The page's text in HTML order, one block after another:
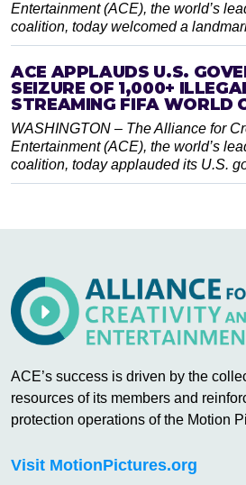
Entertainment (ACE), the world’s
coalition, today welcomed a
ACE APPLAUDS U.S.
SEIZURE OF 1,000+
STREAMING FIFA WORLD
WASHINGTON – The Alliance for
Entertainment (ACE), the world’s
coalition, today applauded its U.S.
ACE’s success is driven by the
resources of its members and
protection operations of the Motion
Visit MotionPictures.org